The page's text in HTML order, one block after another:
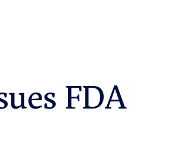
FDA